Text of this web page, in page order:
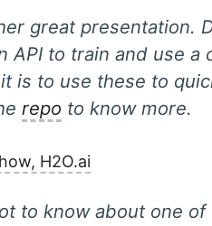
great presentation.
API to train and use
is to use these to
repo to know more.
H2O.ai
to know about one